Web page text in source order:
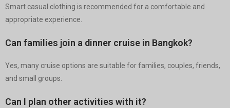
Smart casual clothing is recommended for a comfortable and
appropriate experience.
Can families join a dinner cruise in Bangkok?
Yes, many cruise options are suitable for families, couples, friends,
and small groups.
Can I plan other activities with it?